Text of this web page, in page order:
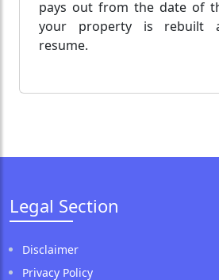
pays out from the date of
your property is rebuilt
resume.
Legal Section
Disclaimer
Privacy Policy